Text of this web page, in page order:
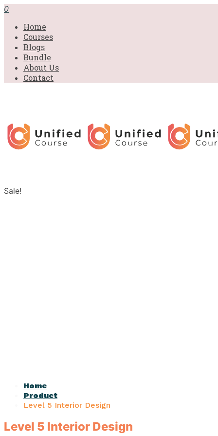
0
Home
Courses
Blogs
Bundle
About Us
Contact
Sale!
Home
Product
Level 5 Interior Design
Level 5 Interior Design